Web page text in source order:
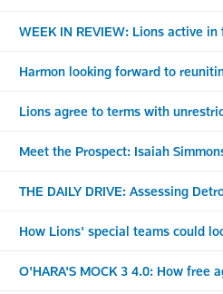
WEEK IN REVIEW: Lions active in
Harmon looking forward to
Lions agree to terms with
Meet the Prospect: Isaiah
THE DAILY DRIVE: Assessing
How Lions' special teams could
O'HARA'S MOCK 3 4.0: How free